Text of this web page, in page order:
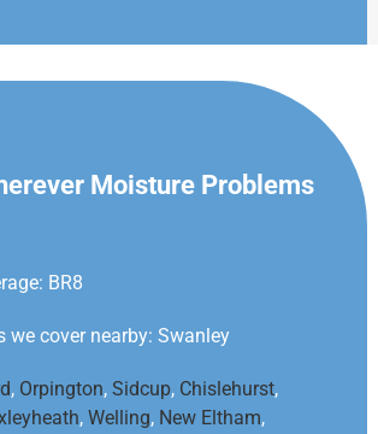
Moisture Problems
BR8
we cover nearby: Swanley
, Orpington, Sidcup, Chislehurst,
, Welling, New Eltham,